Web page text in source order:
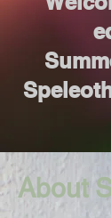
About